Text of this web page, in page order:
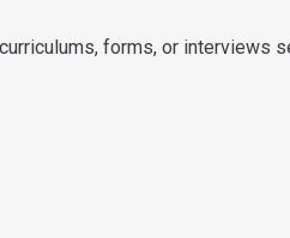
forms, or interviews